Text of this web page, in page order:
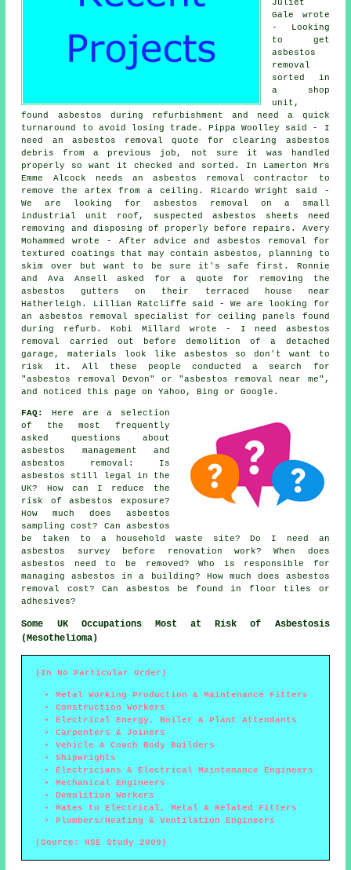
Juliet
Gale wrote
- Looking
to get
asbestos
removal
sorted in
a shop
unit,
found asbestos during refurbishment and need a quick
turnaround to avoid losing trade. Pippa Woolley said - I
need an asbestos removal quote for clearing asbestos
debris from a previous job, not sure it was handled
properly so want it checked and sorted. In Lamerton Mrs
Emme Alcock needs an asbestos removal contractor to
remove the artex from a ceiling. Ricardo Wright said -
We are looking for asbestos removal on a small
industrial unit roof, suspected asbestos sheets need
removing and disposing of properly before repairs. Avery
Mohammed wrote - After advice and asbestos removal for
textured coatings that may contain asbestos, planning to
skim over but want to be sure it's safe first. Ronnie
and Ava Ansell asked for a quote for removing the
asbestos gutters on their terraced house near
Hatherleigh. Lillian Ratcliffe said - We are looking for
an asbestos removal specialist for ceiling panels found
during refurb. Kobi Millard wrote - I need asbestos
removal carried out before demolition of a detached
garage, materials look like asbestos so don't want to
risk it. All these people conducted a search for
"asbestos removal Devon" or "asbestos removal near me",
and noticed this page on Yahoo, Bing or Google.
FAQ:
Here are a selection
of the most frequently
asked questions about
asbestos management and
asbestos removal: Is
asbestos still legal in the
UK? How can I reduce the
risk of asbestos exposure?
How much does asbestos
sampling cost? Can asbestos
be taken to a household waste site? Do I need an
asbestos survey before renovation work? When does
asbestos need to be removed? Who is responsible for
managing asbestos in a building? How much does asbestos
removal cost? Can asbestos be found in floor tiles or
adhesives?
Some UK Occupations Most at Risk of Asbestosis
(Mesothelioma)
(In No Particular Order)
Metal Working Production & Maintenance Fitters
Construction Workers
Electrical Energy, Boiler & Plant Attendants
Carpenters & Joiners
Vehicle & Coach Body Builders
Shipwrights
Electricians & Electrical Maintenance Engineers
Mechanical Engineers
Demolition Workers
Mates to Electrical, Metal & Related Fitters
Plumbers/Heating & Ventilation Engineers
(Source: HSE Study 2009)